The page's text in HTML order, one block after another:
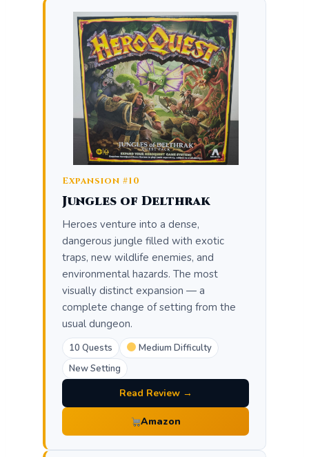
Expansion #10
Jungles of Delthrak
Heroes venture into a dense,
dangerous jungle filled with exotic
traps, new wildlife enemies, and
environmental hazards. The most
visually distinct expansion — a
complete change of setting from the
usual dungeon.
10 Quests
Medium Difficulty
New Setting
Read Review →
Amazon